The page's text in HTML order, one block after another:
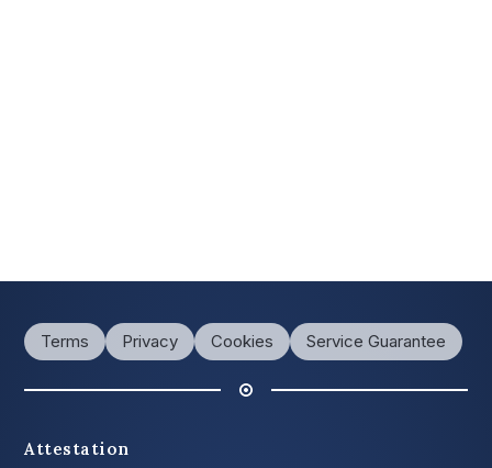
Terms Privacy Cookies Service Guarantee
Attestation